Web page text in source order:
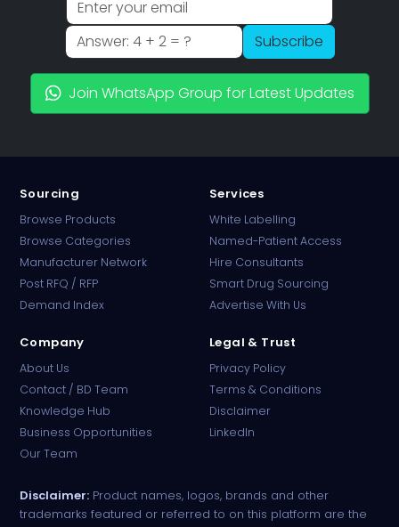
Subscribe
Join WhatsApp Group for Latest Updates
Sourcing
Browse Products
Browse Categories
Manufacturer Network
Post RFQ / RFP
Demand Index
Services
White Labelling
Named-Patient Access
Hire Consultants
Smart Drug Sourcing
Advertise With Us
Company
About Us
Contact / BD Team
Knowledge Hub
Business Opportunities
Our Team
Legal & Trust
Privacy Policy
Terms & Conditions
Disclaimer
LinkedIn
Disclaimer: Product names, logos, brands and other
trademarks featured or referred to on this platform are the
Online · B2B Pharma Sourcing · NPP